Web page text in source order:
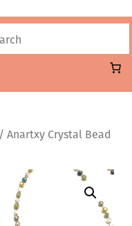
/ Anartxy Crystal Bead